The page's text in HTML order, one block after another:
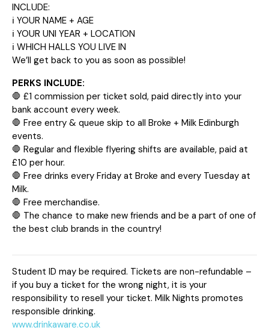
INCLUDE:
ℹ️ YOUR NAME + AGE
ℹ️ YOUR UNI YEAR + LOCATION
ℹ️ WHICH HALLS YOU LIVE IN
We’ll get back to you as soon as possible!
PERKS INCLUDE:
🛑 £1 commission per ticket sold, paid directly into your
bank account every week.
🛑 Free entry & queue skip to all Broke + Milk Edinburgh
events.
🛑 Regular and flexible flyering shifts are available, paid at
£10 per hour.
🛑 Free drinks every Friday at Broke and every Tuesday at
Milk.
🛑 Free merchandise.
🛑 The chance to make new friends and be a part of one of
the best club brands in the country!
Student ID may be required. Tickets are non-refundable –
if you buy a ticket for the wrong night, it is your
responsibility to resell your ticket. Milk Nights promotes
responsible drinking.
www.drinkaware.co.uk